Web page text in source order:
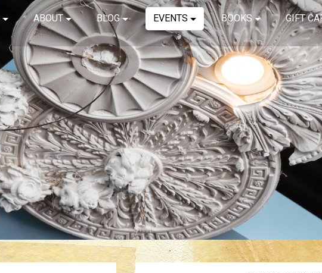
ABOUT BLOG EVENTS BOOKS GIFT